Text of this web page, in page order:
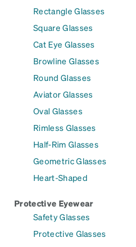
Rectangle Glasses
Square Glasses
Cat Eye Glasses
Browline Glasses
Round Glasses
Aviator Glasses
Oval Glasses
Rimless Glasses
Half-Rim Glasses
Geometric Glasses
Heart-Shaped
Protective Eyewear
Safety Glasses
Protective Glasses